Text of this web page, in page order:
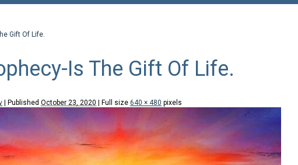
Gift Of Life.
Is The Gift Of Life.
Published October 23, 2020 Full size 640 × 480 pixels